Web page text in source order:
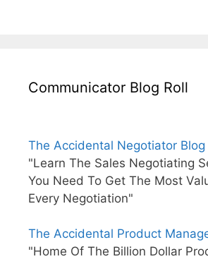
Communicator Blog Roll
The Accidental Negotiator Blog
"Learn The Sales Negotiating
You Need To Get The Most
Every Negotiation"
The Accidental Product
"Home Of The Billion Dollar